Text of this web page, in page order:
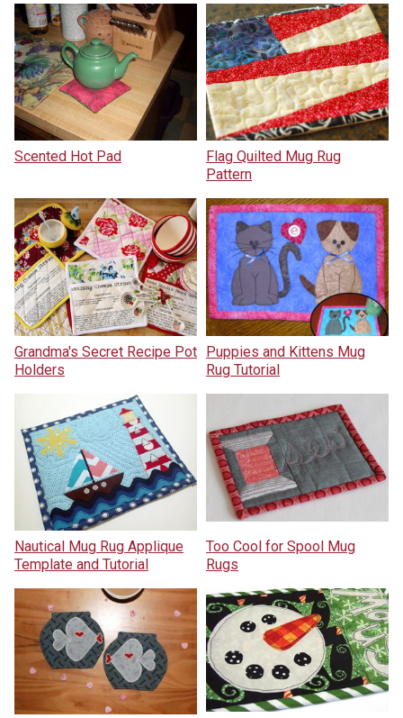
Scented Hot Pad
Flag Quilted Mug Rug
Pattern
Grandma's Secret Recipe Pot
Holders
Puppies and Kittens Mug
Rug Tutorial
Nautical Mug Rug Applique
Template and Tutorial
Too Cool for Spool Mug
Rugs